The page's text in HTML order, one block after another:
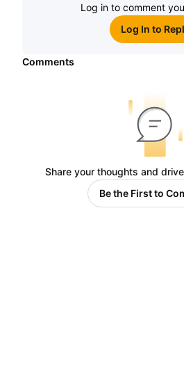
Log in to comment
Log In to
Comments
Share your thoughts and
Be the First to